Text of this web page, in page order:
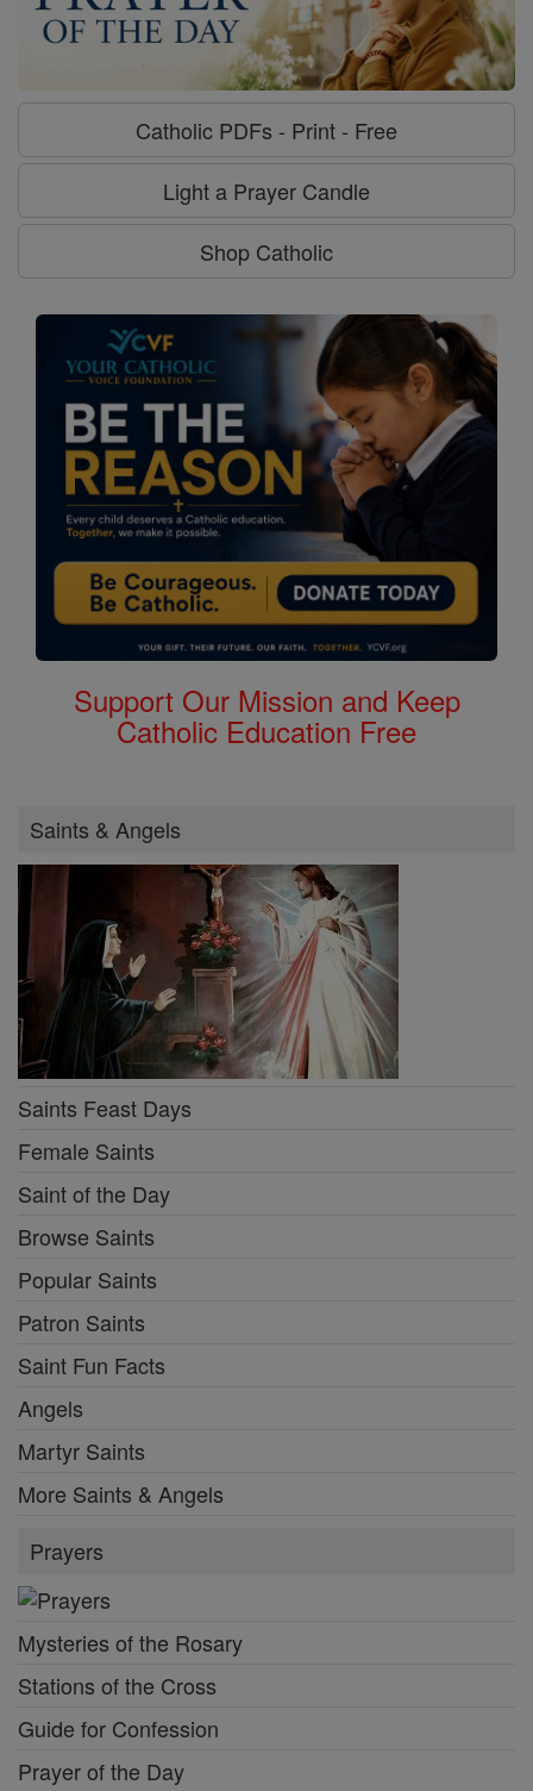
Catholic PDFs - Print - Free
Light a Prayer Candle
Shop Catholic
Support Our Mission and Keep
Catholic Education Free
Saints & Angels
Saints Feast Days
Female Saints
Saint of the Day
Browse Saints
Popular Saints
Patron Saints
Saint Fun Facts
Angels
Martyr Saints
More Saints & Angels
Prayers
Mysteries of the Rosary
Stations of the Cross
Guide for Confession
Prayer of the Day